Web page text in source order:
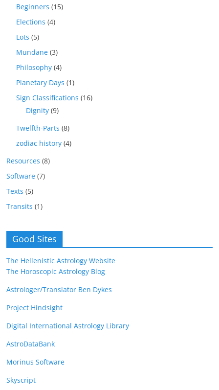
Beginners (15)
Elections (4)
Lots (5)
Mundane (3)
Philosophy (4)
Planetary Days (1)
Sign Classifications (16)
Dignity (9)
Twelfth-Parts (8)
zodiac history (4)
Resources (8)
Software (7)
Texts (5)
Transits (1)
Good Sites
The Hellenistic Astrology Website
The Horoscopic Astrology Blog
Astrologer/Translator Ben Dykes
Project Hindsight
Digital International Astrology Library
AstroDataBank
Morinus Software
Skyscript